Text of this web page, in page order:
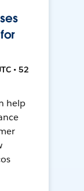
• 52
help